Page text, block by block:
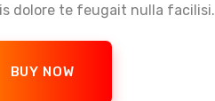
dolore te feugait nulla facilisi.
BUY NOW